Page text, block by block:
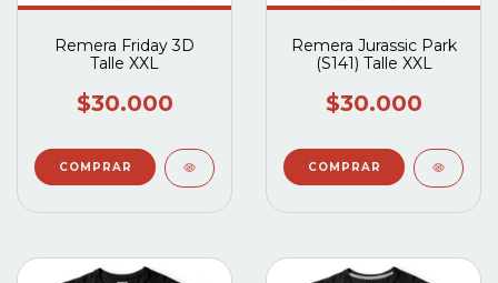
Remera Friday 3D
Talle XXL
$30.000
Remera Jurassic Park
(S141) Talle XXL
$30.000